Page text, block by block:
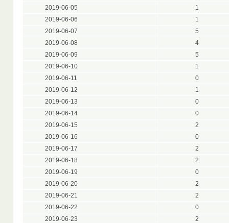
2019-06-05
1
2019-06-06
1
2019-06-07
5
2019-06-08
4
2019-06-09
5
2019-06-10
1
2019-06-11
0
2019-06-12
1
2019-06-13
0
2019-06-14
0
2019-06-15
2
2019-06-16
0
2019-06-17
2
2019-06-18
2
2019-06-19
0
2019-06-20
2
2019-06-21
2
2019-06-22
0
2019-06-23
2